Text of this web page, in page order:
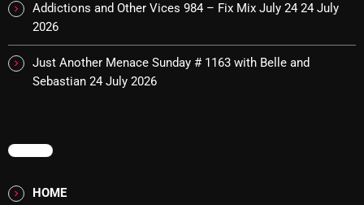
Fix Mix Reviews
From Whispers to Screams
Highlights+
Addictions and Other Vices 984 – Fix Mix July 24 24 July
2026
Just Another Menace Sunday # 1163 with Belle and
Sebastian 24 July 2026
MENU
HOME